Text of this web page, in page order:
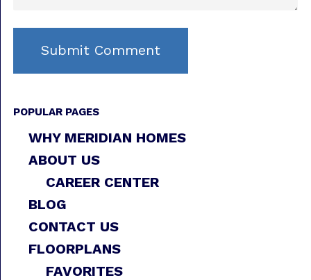
POPULAR PAGES
WHY MERIDIAN HOMES
ABOUT US
CAREER CENTER
BLOG
CONTACT US
FLOORPLANS
FAVORITES